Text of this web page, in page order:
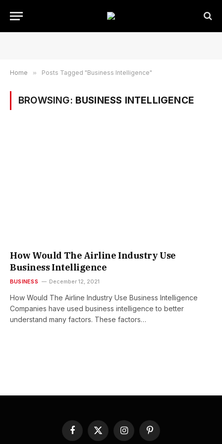
Home » Posts Tagged "Business Intelligence"
BROWSING: BUSINESS INTELLIGENCE
How Would The Airline Industry Use
Business Intelligence
BUSINESS December 12, 2021
How Would The Airline Industry Use Business Intelligence
Companies have used business intelligence to better
understand many factors. These factors…
Facebook
X
InstagramPinterest